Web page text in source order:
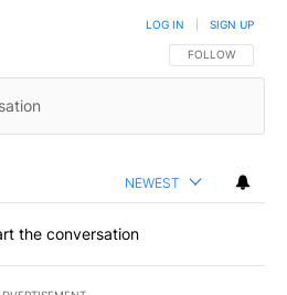
FOLLOW THIS
FOLLOW
LOG IN SIGN UP
NEWEST
the conversation